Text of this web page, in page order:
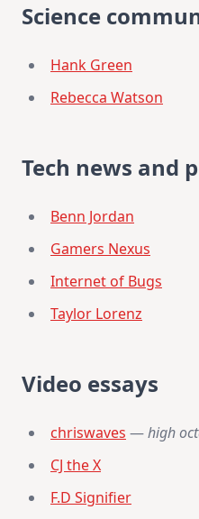
Science
Hank Green
Rebecca Watson
Tech news and
Benn Jordan
Gamers Nexus
Internet of Bugs
Taylor Lorenz
Video essays
chriswaves —high
CJ the X
F.D Signifier